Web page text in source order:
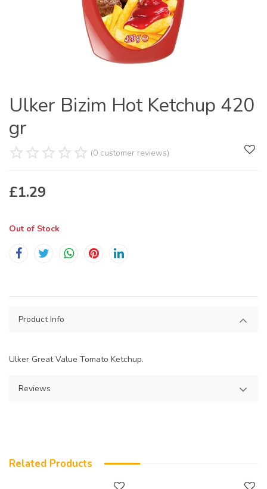
Ulker Bizim Hot Ketchup 420
gr
(0 customer reviews)
£1.29
Out of Stock
Product Info
Ulker Great Value Tomato Ketchup.
Reviews
Related Products